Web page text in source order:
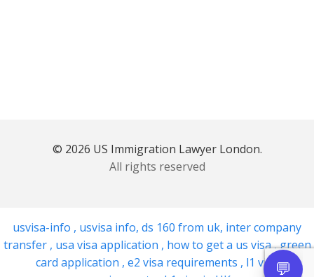
© 2026 US Immigration Lawyer London.
All rights reserved
usvisa-info , usvisa info, ds 160 from uk, inter company
transfer , usa visa application , how to get a us visa,green
card application , e2 visa requirements , l1 visa